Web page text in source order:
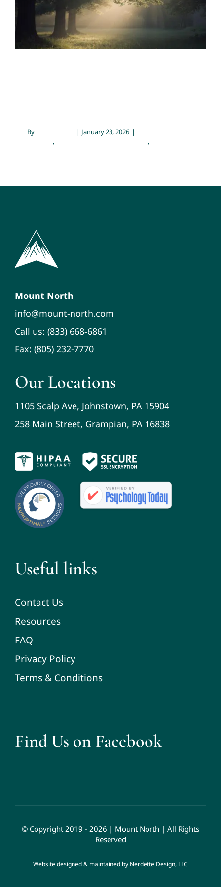
Emotional Wellness Family Therapy and Counseling
Mental Health
By | January 23, 2026 |
, ,
Mount North
info@mount-north.com
Call us: (833) 668-6861
Fax: (805) 232-7770
Our Locations
1105 Scalp Ave, Johnstown, PA 15904
258 Main Street, Grampian, PA 16838
Useful links
Contact Us
Resources
FAQ
Privacy Policy
Terms & Conditions
Find Us on Facebook
© Copyright 2019 - 2026 | Mount North | All Rights
Reserved
Website designed & maintained by Nerdette Design, LLC